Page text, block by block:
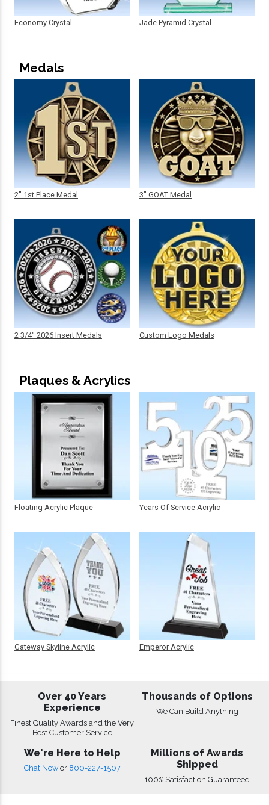
Economy Crystal Jade Pyramid Crystal
Medals
2" 1st Place Medal
2 3/4" 2026 Insert Medals
3" GOAT Medal
Custom Logo Medals
Plaques & Acrylics
Floating Acrylic Plaque
Gateway Skyline Acrylic
Years Of Service Acrylic
Emperor Acrylic
Over 40 Years
Experience
Finest Quality Awards and the Very
Best Customer Service
Thousands of Options
We Can Build Anything
We're Here to Help
Chat Now or 800-227-1507
Millions of Awards
Shipped
100% Satisfaction Guaranteed